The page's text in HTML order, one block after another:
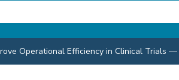
Operational Efficiency in Clinical Trials —